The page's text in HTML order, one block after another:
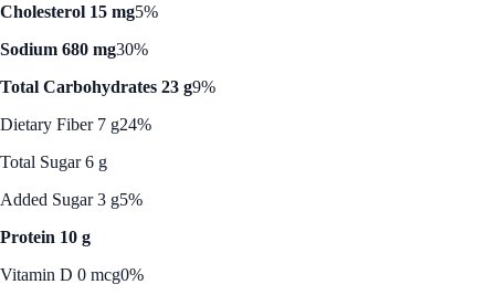
Cholesterol 15 mg5%
Sodium 680 mg30%
Total Carbohydrates 23 g9%
Dietary Fiber 7 g24%
Total Sugar 6 g
Added Sugar 3 g5%
Protein 10 g
Vitamin D 0 mcg0%